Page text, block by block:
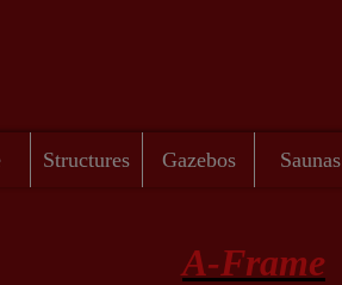
Structures Gazebos Saunas
A-Frame